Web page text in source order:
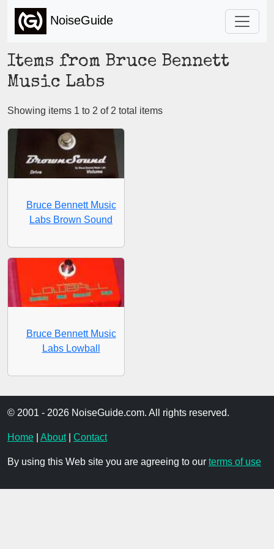
NoiseGuide
Items from Bruce Bennett
Music Labs
Showing items 1 to 2 of 2 total items
Bruce Bennett Music
Labs Brown Sound
Bruce Bennett Music
Labs Lowball
© 2001 - 2026 NoiseGuide.com. All rights reserved.
Home About| Contact
By using this Web site you are agreeing to our terms of use